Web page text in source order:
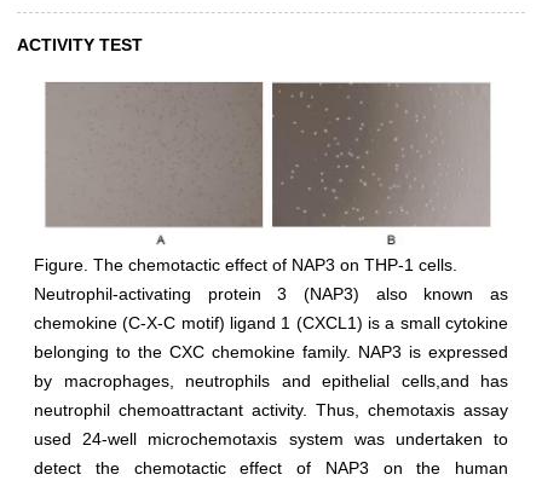
ACTIVITY TEST
Figure. The chemotactic effect of NAP3 on THP-1 cells.
Neutrophil-activating protein 3 (NAP3) also known as
chemokine (C-X-C motif) ligand 1 (CXCL1) is a small cytokine
belonging to the CXC chemokine family. NAP3 is expressed
by macrophages, neutrophils and epithelial cells,and has
neutrophil chemoattractant activity. Thus, chemotaxis assay
used 24-well microchemotaxis system was undertaken to
detect the chemotactic effect of NAP3 on the human